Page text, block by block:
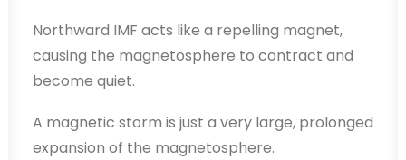
Northward IMF acts like a repelling magnet,
causing the magnetosphere to contract and
become quiet.
A magnetic storm is just a very large, prolonged
expansion of the magnetosphere.